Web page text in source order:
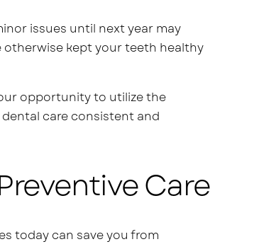
issues until next year may
otherwise kept your teeth healthy
opportunity to utilize the
care consistent and
Care
today can save you from